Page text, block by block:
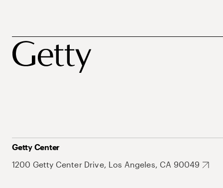
Getty Center
1200 Getty Center Drive, Los Angeles, CA 90049